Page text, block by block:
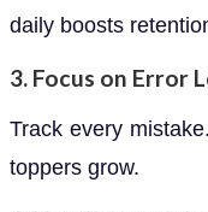
daily boosts
3. Focus on Error
Track every
toppers grow.